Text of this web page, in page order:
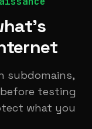
subdomains,
testing
what you